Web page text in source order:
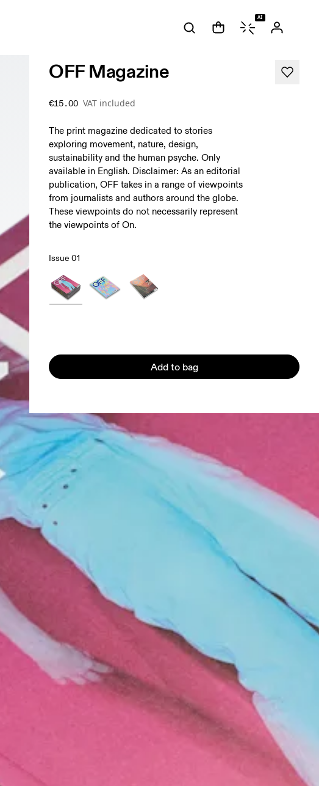
AI
OFF Magazine
€15.00 VAT included
The print magazine dedicated to stories
exploring movement, nature, design,
sustainability and the human psyche. Only
available in English. Disclaimer: As an editorial
publication, OFF takes in a range of viewpoints
from journalists and authors around the globe.
These viewpoints do not necessarily represent
the viewpoints of On.
Issue 01
Add to bag